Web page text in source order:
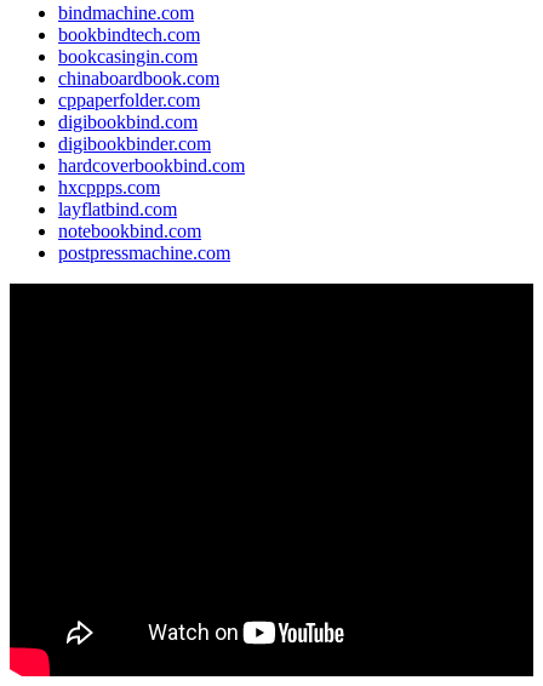
bindmachine.com
bookbindtech.com
bookcasingin.com
chinaboardbook.com
cppaperfolder.com
digibookbind.com
digibookbinder.com
hardcoverbookbind.com
hxcppps.com
layflatbind.com
notebookbind.com
postpressmachine.com